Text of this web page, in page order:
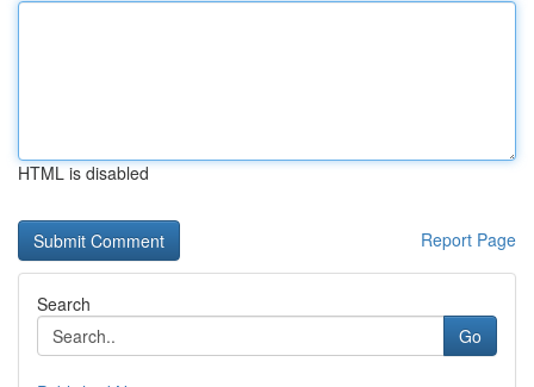
HTML is disabled
Report Page
Search
Go